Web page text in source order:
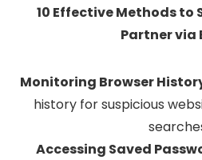
10 Effective Methods to
Partner via
Monitoring Browser
history for suspicious
Accessing Saved